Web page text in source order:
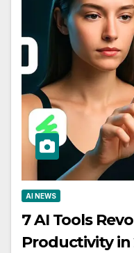
AI NEWS
7 AI Tools
Productivity in